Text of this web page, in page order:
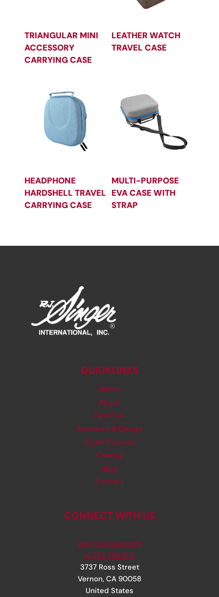
TRIANGULAR MINI
ACCESSORY
CARRYING CASE
LEATHER WATCH
TRAVEL CASE
HEADPHONE
HARDSHELL TRAVEL
CARRYING CASE
MULTI-PURPOSE
EVA CASE WITH
STRAP
QUICKLINKS
Home
About
Facilities
Research & Design
Order Process
Catalog
Blog
Contact
CONNECT WITH US
info@rjsinger.com
+1 323 735 1717
3737 Ross Street
Vernon, CA 90058
United States